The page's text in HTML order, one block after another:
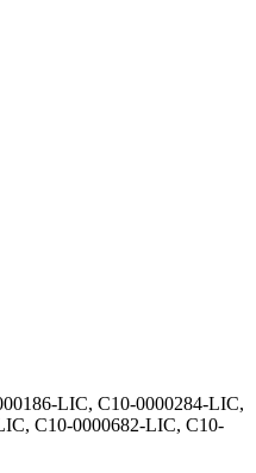
LIC, C10-0000284-LIC,
C10-0000682-LIC, C10-